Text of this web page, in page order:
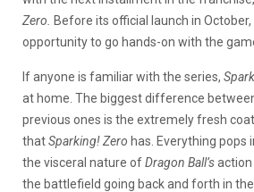
Zero.
Before its official launch in
opportunity to go hands-on with the
If anyone is familiar with the series,
at home. The biggest difference
previous ones is the extremely fresh
thatSparking! Zero has. Everything pops
the visceral nature ofDragon Ball’saction
the battlefield going back and forth in the